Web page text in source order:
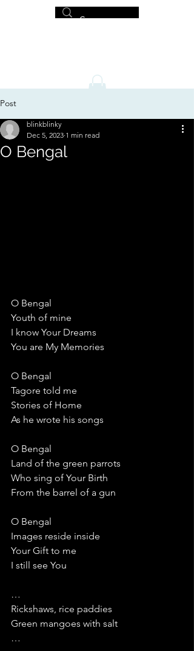
Post
O Bengal
blinkblinky
Dec 5, 2023 1 min read
O Bengal
Youth of mine
I know Your Dreams
You are My Memories
O Bengal
Tagore told me
Stories of Home
As he wrote his songs
O Bengal
Land of the green parrots
Who sing of Your Birth
From the barrel of a gun
O Bengal
Images reside inside
Your Gift to me
I still see You
…
Rickshaws, rice paddies
Green mangoes with salt
…